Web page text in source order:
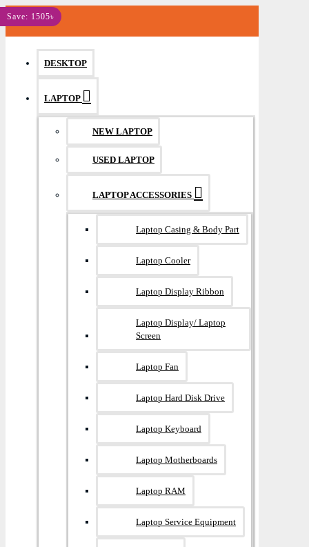
MENU
DESKTOP
LAPTOP
NEW LAPTOP
USED LAPTOP
LAPTOP ACCESSORIES
Laptop Casing & Body Part
Laptop Cooler
Laptop Display Ribbon
Laptop Display/ Laptop
Screen
Laptop Fan
Laptop Hard Disk Drive
Laptop Keyboard
Laptop Motherboards
Laptop RAM
Laptop Service Equipment
Save: 150৳
Save: 90৳
Save: 760৳
Save: 945৳
Save: 1505৳